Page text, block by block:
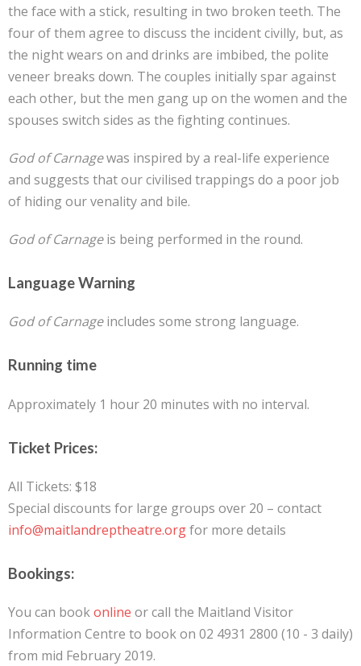
the face with a stick, resulting in two broken teeth. The
four of them agree to discuss the incident civilly, but, as
the night wears on and drinks are imbibed, the polite
veneer breaks down. The couples initially spar against
each other, but the men gang up on the women and the
spouses switch sides as the fighting continues.
God of Carnagewas inspired by a real-life experience
and suggests that our civilised trappings do a poor job
of hiding our venality and bile.
God of Carnageis being performed in the round.
Language Warning
God of Carnageincludes some strong language.
Running time
Approximately 1 hour 20 minutes with no interval.
Ticket Prices:
All Tickets: $18
Special discounts for large groups over 20 – contact
info@maitlandreptheatre.orgfor more details
Bookings:
You can bookonline or call the Maitland Visitor
Information Centre to book on 02 4931 2800 (10 - 3 daily)
from mid February 2019.